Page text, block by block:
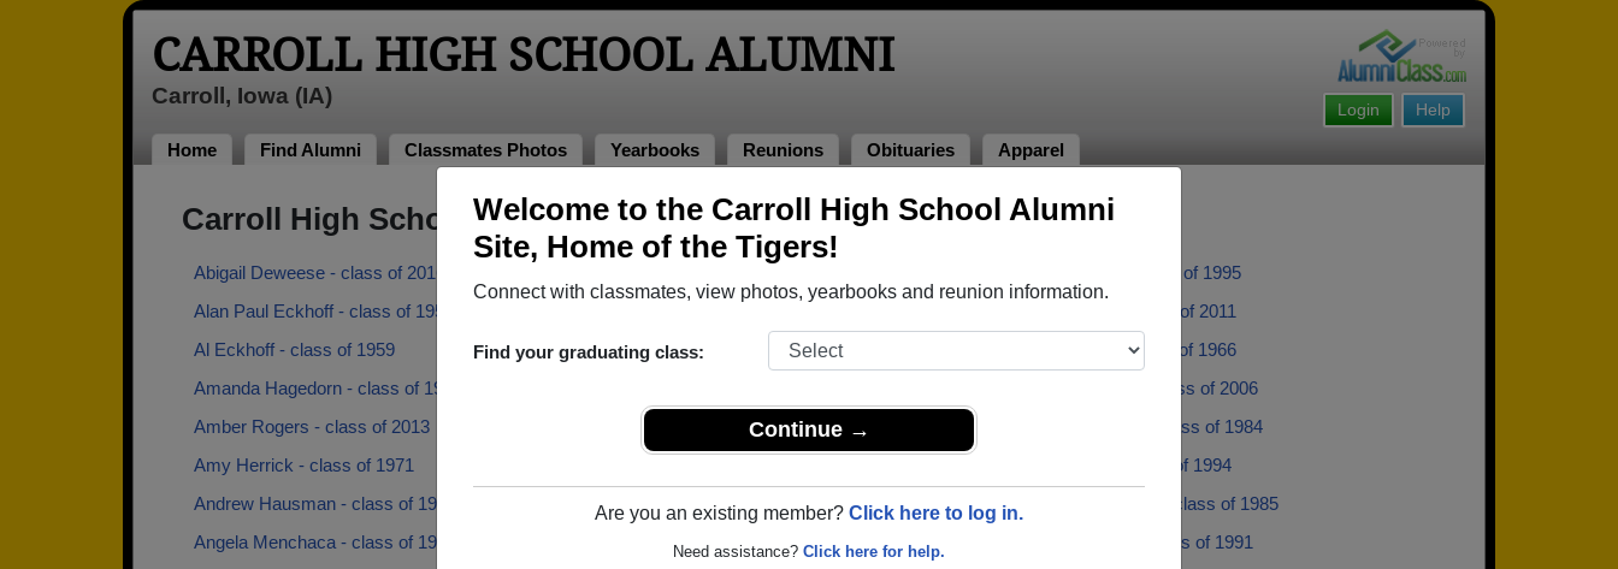
Welcome to the Carroll High School Alumni
Site, Home of the Tigers!
Connect with classmates, view photos, yearbooks and reunion information.
Find your graduating class:
Continue →
Are you an existing member? Click here to log in.
Need assistance? Click here for help.
CARROLL HIGH SCHOOL ALUMNI
Carroll, Iowa (IA)
Help
Login
Home Find Alumni Classmates Photos Yearbooks Reunions Obituaries Apparel
Carroll High School Alumni and Classmates
Abigail Deweese - class of 2016
Adam Luetje - class of 1995
Alan Paul Eckhoff - class of 1959
Albert Wolfe - class of 2011
Al Eckhoff - class of 1959
Alex Hathcock - class of 1976
Alice Maron - class of 1966
Amanda Hagedorn - class of 1998
Amber Jacobs - class of 2006
Amber Rogers - class of 2013
Amy Amy Sevey - class of 2001
Amy Carpenter - class of 1984
Amy Herrick - class of 1971
Amy Ziolek - class of 1994
Andrew Hausman - class of 1945
Andy Baugh - class of 1976
Angela Huseman - class of 1985
Angela Menchaca - class of 1991
Angela Nobiling - class of 1967
Angela Renze - class of 1991